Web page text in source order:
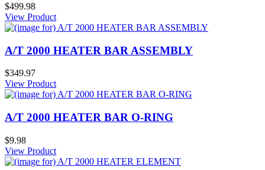
$499.98
View Product
A/T 2000 HEATER BAR ASSEMBLY
$349.97
View Product
A/T 2000 HEATER BAR O-RING
$9.98
View Product